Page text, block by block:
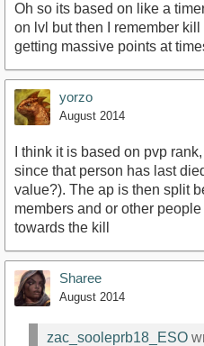
Oh so its based on like a
on lvl but then I remember kill
getting massive points at
yorzo
August 2014
I think it is based on pvp
since that person has last
value?). The ap is then split
members and or other
towards the kill
Sharee
August 2014
zac_sooleprb18_ESO